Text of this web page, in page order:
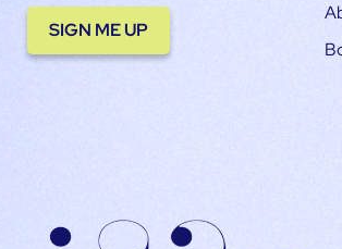
SIGN ME UP